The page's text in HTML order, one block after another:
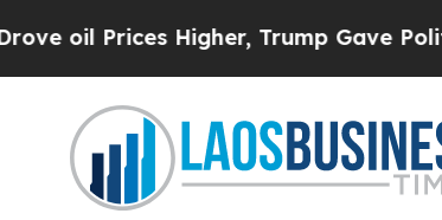
Higher, Trump Gave Politically